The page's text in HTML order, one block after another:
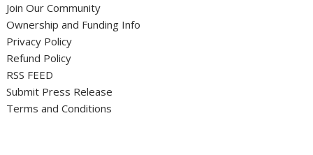
Join Our Community
Ownership and Funding Info
Privacy Policy
Refund Policy
RSS FEED
Submit Press Release
Terms and Conditions